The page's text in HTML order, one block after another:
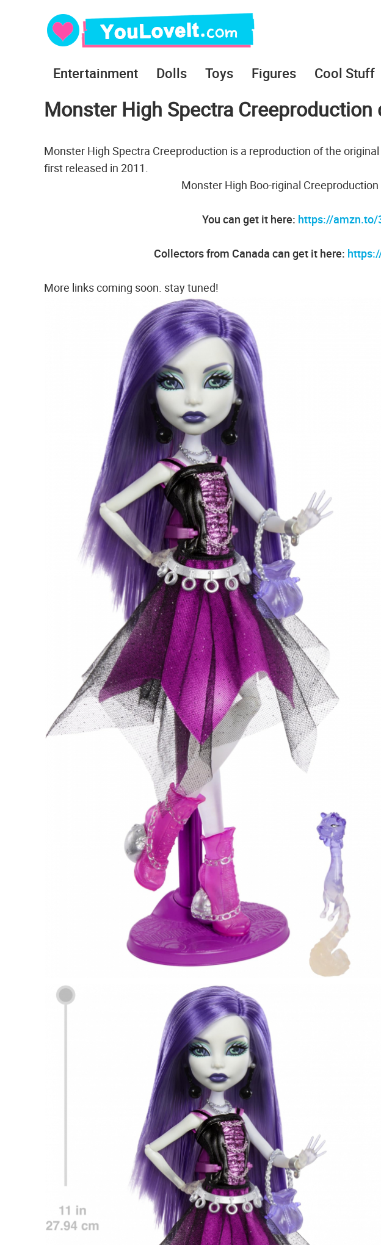
Entertainment Dolls Toys Figures Cool Stuff
Monster High Spectra Creeproduction
Monster High Spectra Creeproduction is a reproduction of the
first released in 2011.
Monster High Boo-riginal
You can get it here: https://amzn.to/
Collectors from Canada can get it here:
More links coming soon. stay tuned!